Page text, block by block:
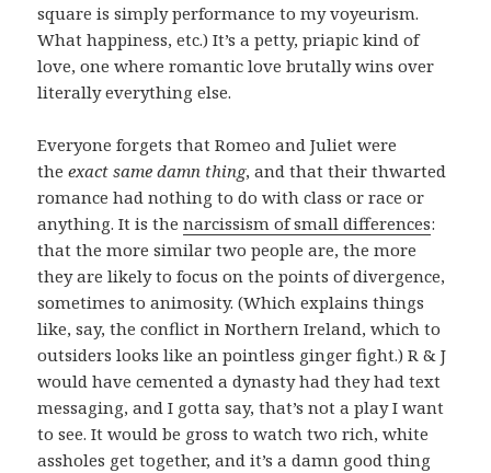
square is simply performance to my voyeurism.
What happiness, etc.) It’s a petty, priapic kind of
love, one where romantic love brutally wins over
literally everything else.
Everyone forgets that Romeo and Juliet were
theexact same damn thing, and that their thwarted
romance had nothing to do with class or race or
anything. It is thenarcissism of small differences:
that the more similar two people are, the more
they are likely to focus on the points of divergence,
sometimes to animosity. (Which explains things
like, say, the conflict in Northern Ireland, which to
outsiders looks like an pointless ginger fight.) R & J
would have cemented a dynasty had they had text
messaging, and I gotta say, that’s not a play I want
to see. It would be gross to watch two rich, white
assholes get together, and it’s a damn good thing